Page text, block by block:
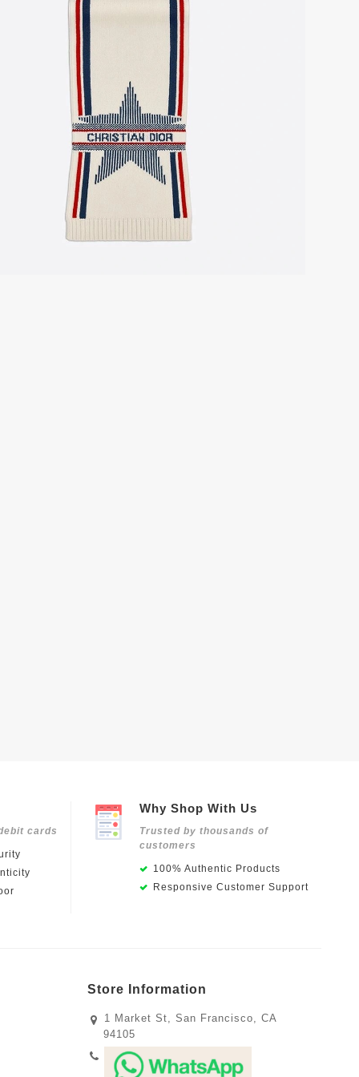
cards
Why Shop With Us
Trusted by thousands of
customers
100% Authentic Products
Responsive Customer Support
Store Information
1 Market St, San Francisco, CA
94105